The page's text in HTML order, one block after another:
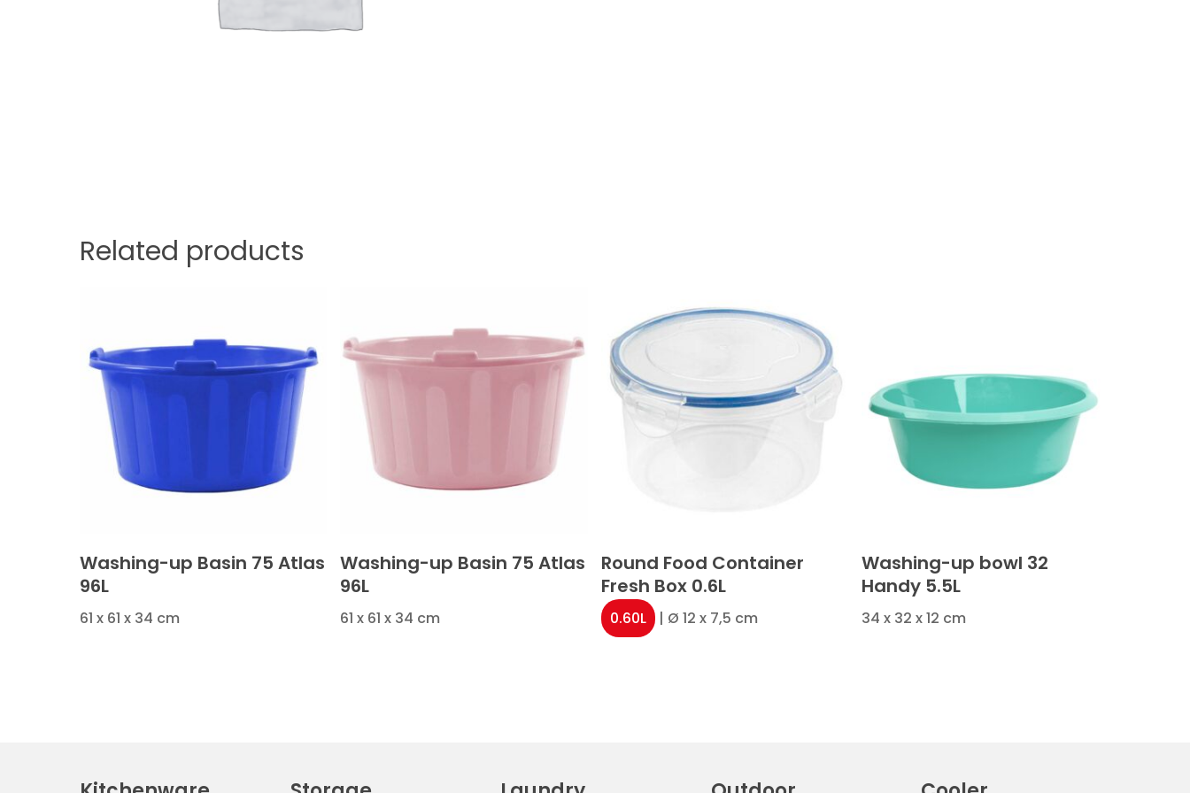
Related products
Washing-up Basin 75 Atlas
96L
61 x 61 x 34 cm
Washing-up Basin 75 Atlas
96L
61 x 61 x 34 cm
Round Food Container
Fresh Box 0.6L
0.60L | Ø 12 x 7,5 cm
Washing-up bowl 32
Handy 5.5L
34 x 32 x 12 cm